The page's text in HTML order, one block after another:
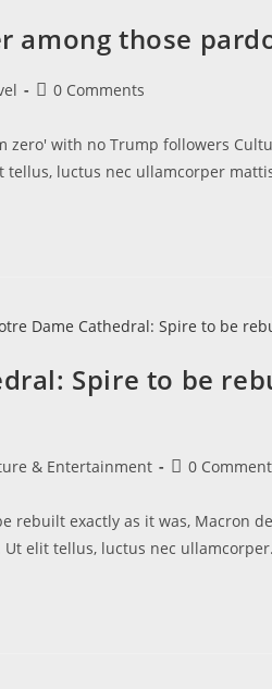
among those
0 Comments
zero' with no Trump followers
tellus, luctus nec ullamcorper
Spire to be
& Entertainment 0
rebuilt exactly as it was, Macron
elit tellus, luctus nec